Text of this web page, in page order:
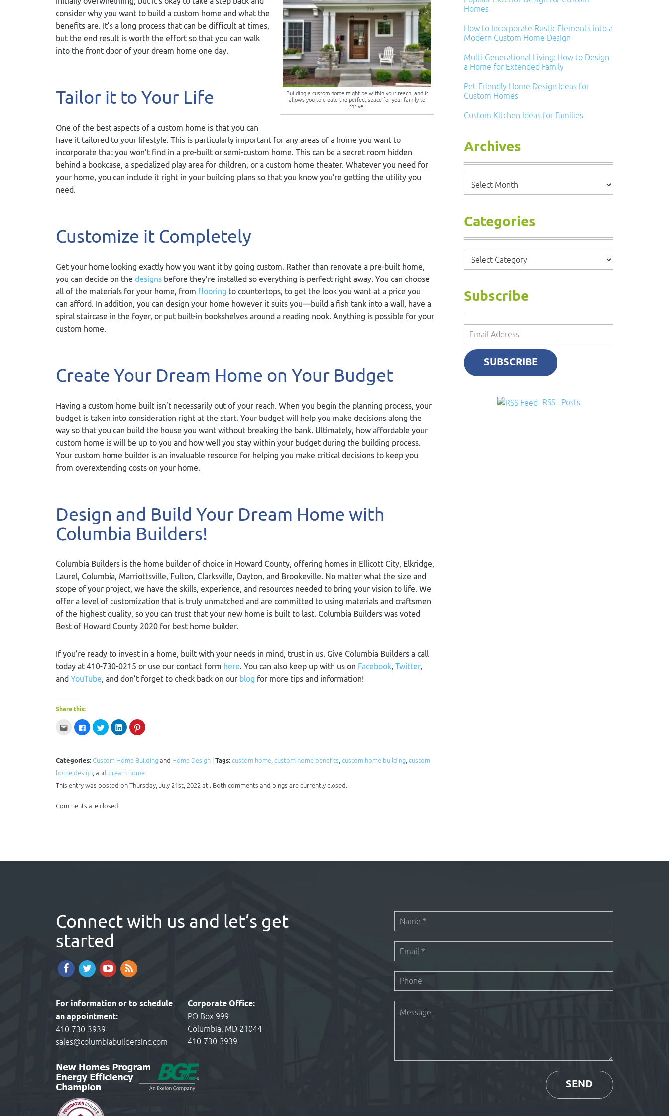
Building a custom home might be within your reach, and it
allows you to create the perfect space for your family to
thrive.
consider why you want to build a custom home and what the
benefits are. It’s a long process that can be difficult at times,
but the end result is worth the effort so that you can walk
into the front door of your dream home one day.
Tailor it to Your Life
One of the best aspects of a custom home is that you can
have it tailored to your lifestyle. This is particularly important for any areas of a home you want to
incorporate that you won’t find in a pre-built or semi-custom home. This can be a secret room hidden
behind a bookcase, a specialized play area for children, or a custom home theater. Whatever you need for
your home, you can include it right in your building plans so that you know you’re getting the utility you
need.
Customize it Completely
Get your home looking exactly how you want it by going custom. Rather than renovate a pre-built home,
you can decide on the designs before they’re installed so everything is perfect right away. You can choose
all of the materials for your home, from flooring to countertops, to get the look you want at a price you
can afford. In addition, you can design your home however it suits you—build a fish tank into a wall, have a
spiral staircase in the foyer, or put built-in bookshelves around a reading nook. Anything is possible for your
custom home.
Create Your Dream Home on Your Budget
Having a custom home built isn’t necessarily out of your reach. When you begin the planning process, your
budget is taken into consideration right at the start. Your budget will help you make decisions along the
way so that you can build the house you want without breaking the bank. Ultimately, how affordable your
custom home is will be up to you and how well you stay within your budget during the building process.
Your custom home builder is an invaluable resource for helping you make critical decisions to keep you
from overextending costs on your home.
Design and Build Your Dream Home with
Columbia Builders!
Columbia Builders is the home builder of choice in Howard County, offering homes in Ellicott City, Elkridge,
Laurel, Columbia, Marriottsville, Fulton, Clarksville, Dayton, and Brookeville. No matter what the size and
scope of your project, we have the skills, experience, and resources needed to bring your vision to life. We
offer a level of customization that is truly unmatched and are committed to using materials and craftsmen
of the highest quality, so you can trust that your new home is built to last. Columbia Builders was voted
Best of Howard County 2020 for best home builder.
If you’re ready to invest in a home, built with your needs in mind, trust in us. Give Columbia Builders a call
today at 410-730-0215 or use our contact form here. You can also keep up with us on Facebook, Twitter,
and YouTube, and don’t forget to check back on our blog for more tips and information!
Share this:
Click
email
friend
in
window)
Click
to
share
in
window)
Click
to
share
in
window)
Click
to
share
in
window)
Click
to
(Opens
in
window)
Categories: Custom Home Building and Home Design Tags: custom home, custom home benefits, custom home building, custom
home design, and dream home
This entry was posted on Thursday, July 21st, 2022 at . Both comments and pings are currently closed.
Comments are closed.
Homes
How to Incorporate Rustic Elements into a
Modern Custom Home Design
Multi-Generational Living: How to Design
a Home for Extended Family
Pet-Friendly Home Design Ideas for
Custom Homes
Custom Kitchen Ideas for Families
Archives
Archives
Categories
Categories
Subscribe
Email
Address
SUBSCRIBE
RSS - Posts
Connect with us and let’s get
started
For information or to schedule
an appointment:
410-730-3939
sales@columbiabuildersinc.com
Corporate Office:
PO Box 999
Columbia, MD 21044
410-730-3939